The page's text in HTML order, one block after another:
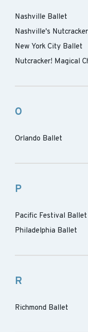
Nashville Ballet
Nashville's Nutcracker
New York City Ballet
Nutcracker! Magical
O
Orlando Ballet
P
Pacific Festival Ballet
Philadelphia Ballet
R
Richmond Ballet